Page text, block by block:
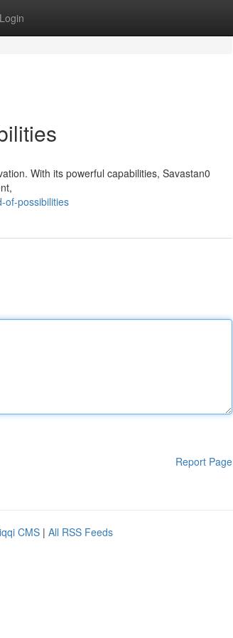
Login
With its powerful capabilities, Savastan0
of-possibilities
Report Page
CMS | All RSS Feeds